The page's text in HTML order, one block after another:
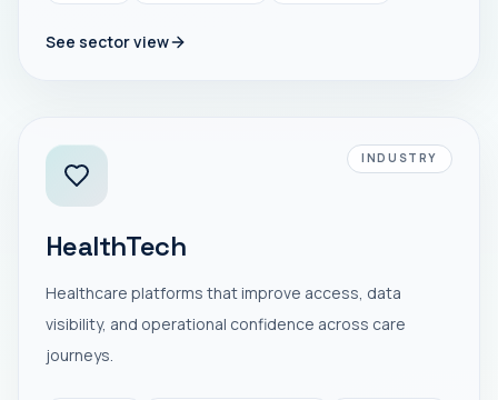
See sector view
INDUSTRY
HealthTech
Healthcare platforms that improve access, data
visibility, and operational confidence across care
journeys.